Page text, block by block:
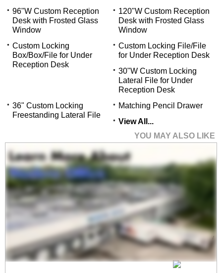
96"W Custom Reception
Desk with Frosted Glass
Window
120"W Custom Reception
Desk with Frosted Glass
Window
Custom Locking
Box/Box/File for Under
Reception Desk
Custom Locking File/File
for Under Reception Desk
30"W Custom Locking
Lateral File for Under
Reception Desk
36" Custom Locking
Freestanding Lateral File
Matching Pencil Drawer
View All...
YOU MAY ALSO LIKE
72"W Custom
Reception Desk with
Frosted Glass Window
$2,699.00